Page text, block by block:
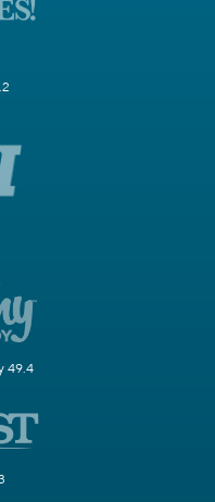
49.4